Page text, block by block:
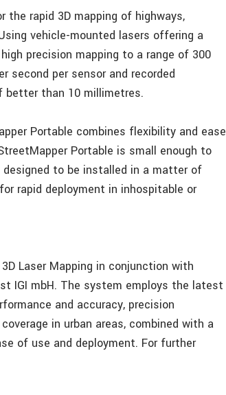
rapid 3D mapping of highways,
vehicle-mounted lasers offering a
precision mapping to a range of 300
second per sensor and recorded
better than 10 millimetres.
Portable combines flexibility and ease
Portable is small enough to
to be installed in a matter of
rapid deployment in inhospitable or
Laser Mapping in conjunction with
IGI mbH. The system employs the latest
and accuracy, precision
in urban areas, combined with a
of use and deployment. For further